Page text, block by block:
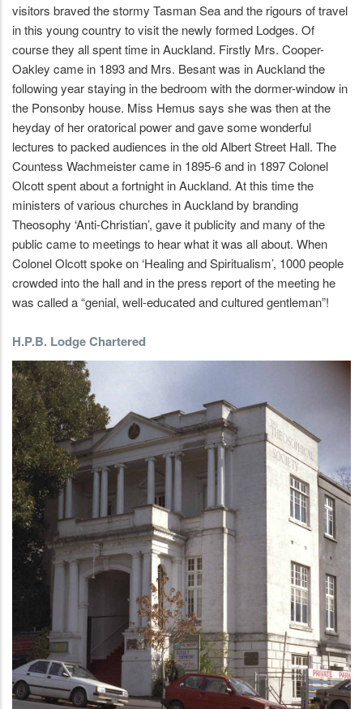
visitors braved the stormy Tasman Sea and the rigours of travel
in this young country to visit the newly formed Lodges. Of
course they all spent time in Auckland. Firstly Mrs. Cooper-
Oakley came in 1893 and Mrs. Besant was in Auckland the
following year staying in the bedroom with the dormer-window in
the Ponsonby house. Miss Hemus says she was then at the
heyday of her oratorical power and gave some wonderful
lectures to packed audiences in the old Albert Street Hall. The
Countess Wachmeister came in 1895-6 and in 1897 Colonel
Olcott spent about a fortnight in Auckland. At this time the
ministers of various churches in Auckland by branding
Theosophy ‘Anti-Christian’, gave it publicity and many of the
public came to meetings to hear what it was all about. When
Colonel Olcott spoke on ‘Healing and Spiritualism’, 1000 people
crowded into the hall and in the press report of the meeting he
was called a “genial, well-educated and cultured gentleman”!
H.P.B. Lodge Chartered